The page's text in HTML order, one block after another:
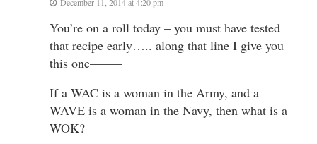
You’re on a roll today – you must have tested
that recipe early….. along that line I give you
this one——–
If a WAC is a woman in the Army, and a
WAVE is a woman in the Navy, then what is a
WOK?